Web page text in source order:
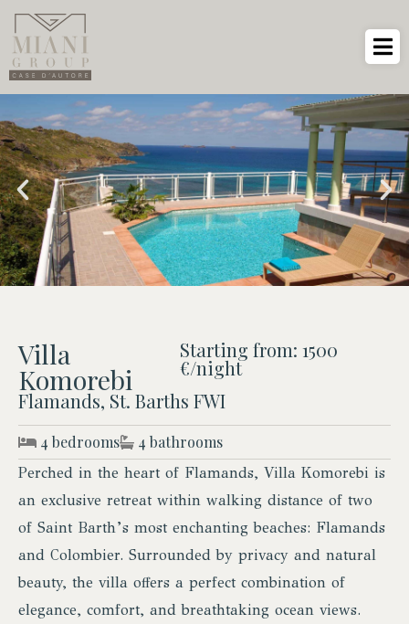
Villa
Komorebi
Starting from: 1500
€/night
Flamands, St. Barths FWI
4 bedrooms 4 bathrooms
Perched in the heart of Flamands, Villa Komorebi is
an exclusive retreat within walking distance of two
of Saint Barth’s most enchanting beaches: Flamands
and Colombier. Surrounded by privacy and natural
beauty, the villa offers a perfect combination of
elegance, comfort, and breathtaking ocean views.